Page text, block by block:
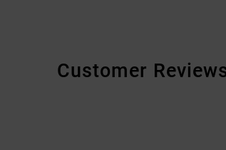
Customer